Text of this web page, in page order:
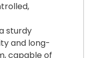
sturdy
and long-
capable of